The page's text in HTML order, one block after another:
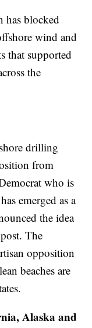
has blocked
wind and
that supported
the
drilling
from
who is
emerged as a
the idea
The
opposition
beaches are
Alaska and